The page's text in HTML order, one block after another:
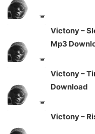
Victony –
Mp3
Victony –
Download
Victony –